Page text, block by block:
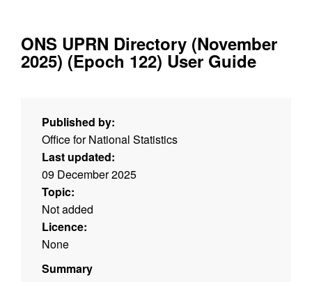
ONS UPRN Directory (November
2025) (Epoch 122) User Guide
Published by:
Office for National Statistics
Last updated:
09 December 2025
Topic:
Not added
Licence:
None
Summary